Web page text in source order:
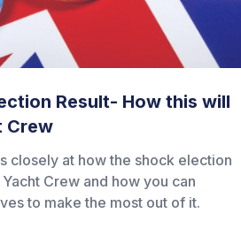
Result- How this will
Crew
closely at how the shock election
Crew and how you can
to make the most out of it.